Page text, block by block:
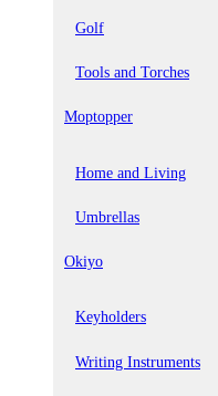
Golf
Tools and Torches
Moptopper
Home and Living
Umbrellas
Okiyo
Keyholders
Writing Instruments